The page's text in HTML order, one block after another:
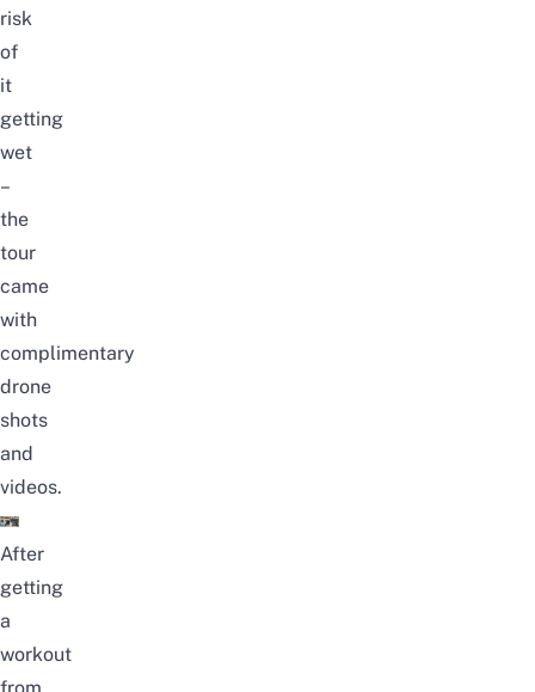
risk
of
it
getting
wet
–
the
tour
came
with
complimentary
drone
shots
and
videos.
After
getting
a
workout
from